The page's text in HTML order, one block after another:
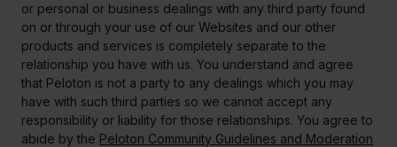
or personal or business dealings with any third party found
on or through your use of our Websites and our other
products and services is completely separate to the
relationship you have with us. You understand and agree
that Peloton is not a party to any dealings which you may
have with such third parties so we cannot accept any
responsibility or liability for those relationships. You agree to
abide by the Peloton Community Guidelines and Moderation